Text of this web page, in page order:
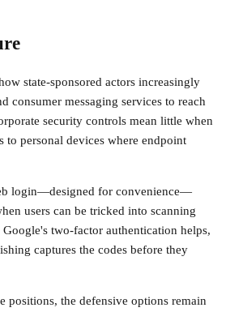
state-sponsored actors increasingly
consumer messaging services to reach
security controls mean little when
to personal devices where endpoint
login—designed for convenience—
users can be tricked into scanning
two-factor authentication helps,
captures the codes before they
positions, the defensive options remain